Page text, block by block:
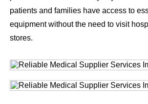
patients and families have access to
equipment without the need to visit
stores.